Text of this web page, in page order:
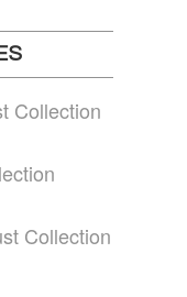
Collection
Collection